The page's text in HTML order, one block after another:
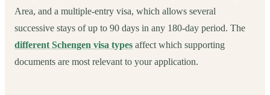
Area, and a multiple-entry visa, which allows several
successive stays of up to 90 days in any 180-day period. The
different Schengen visa types affect which supporting
documents are most relevant to your application.